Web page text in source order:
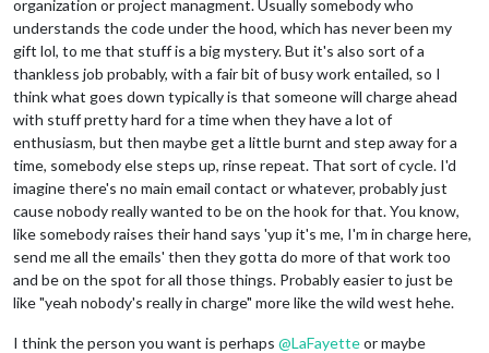
organization or project managment. Usually somebody who
understands the code under the hood, which has never been my
gift lol, to me that stuff is a big mystery. But it's also sort of a
thankless job probably, with a fair bit of busy work entailed, so I
think what goes down typically is that someone will charge ahead
with stuff pretty hard for a time when they have a lot of
enthusiasm, but then maybe get a little burnt and step away for a
time, somebody else steps up, rinse repeat. That sort of cycle. I'd
imagine there's no main email contact or whatever, probably just
cause nobody really wanted to be on the hook for that. You know,
like somebody raises their hand says 'yup it's me, I'm in charge here,
send me all the emails' then they gotta do more of that work too
and be on the spot for all those things. Probably easier to just be
like "yeah nobody's really in charge" more like the wild west hehe.
I think the person you want is perhaps @LaFayetteor maybe